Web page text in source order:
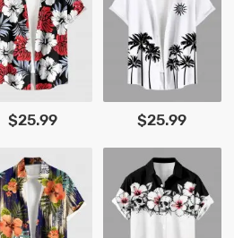
$25.99 $25.99